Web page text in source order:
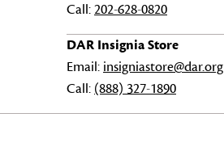
Call:202-628-0820
DAR Insignia Store
Email: insigniastore@dar.org
Call: (888) 327-1890